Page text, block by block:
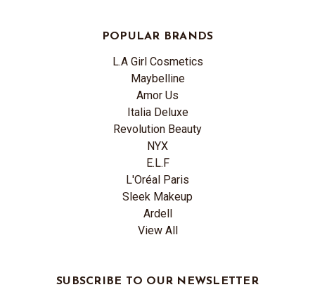
POPULAR BRANDS
L.A Girl Cosmetics
Maybelline
Amor Us
Italia Deluxe
Revolution Beauty
NYX
E.L.F
L'Oréal Paris
Sleek Makeup
Ardell
View All
SUBSCRIBE TO OUR NEWSLETTER